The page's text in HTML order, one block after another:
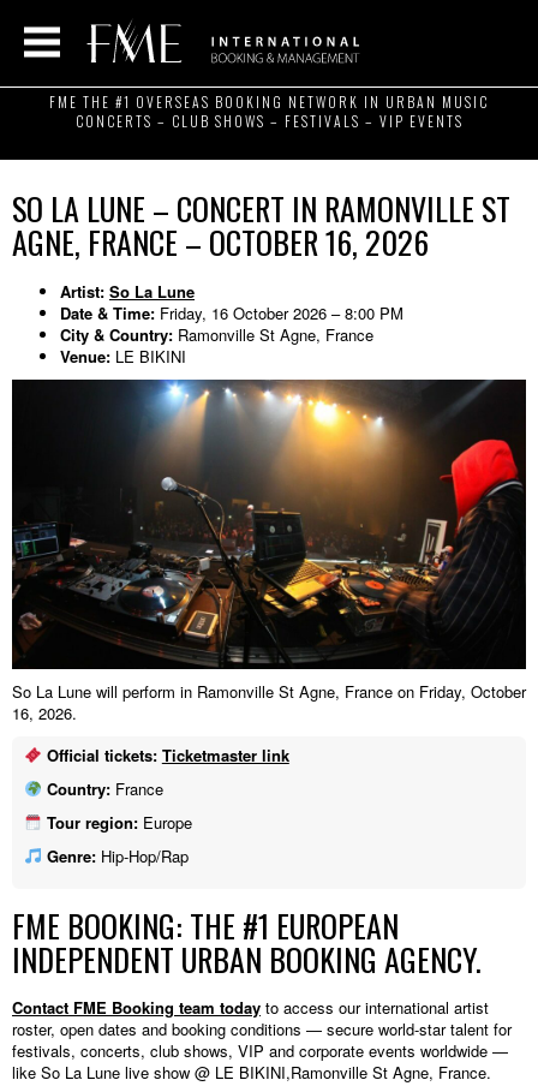
FME THE #1 OVERSEAS BOOKING NETWORK IN URBAN MUSIC
CONCERTS – CLUB SHOWS – FESTIVALS – VIP EVENTS
SO LA LUNE – CONCERT IN RAMONVILLE ST
AGNE, FRANCE – OCTOBER 16, 2026
Artist: So La Lune
Date & Time: Friday, 16 October 2026 – 8:00 PM
City & Country: Ramonville St Agne, France
Venue: LE BIKINI
So La Lune will perform in Ramonville St Agne, France on Friday, October
16, 2026.
Official tickets: Ticketmaster link
Country:France
Tour region:Europe
Genre:Hip-Hop/Rap
FME BOOKING: THE #1 EUROPEAN
INDEPENDENT URBAN BOOKING AGENCY.
Contact FME Booking team today to access our international artist
roster, open dates and booking conditions — secure world-star talent for
festivals, concerts, club shows, VIP and corporate events worldwide —
like So La Lune live show @ LE BIKINI,Ramonville St Agne, France.